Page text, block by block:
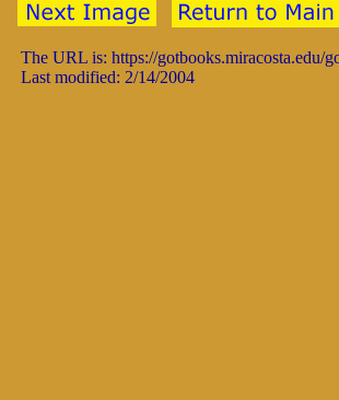
The URL is: https://gotbooks.miracosta.edu/
Last modified: 2/14/2004